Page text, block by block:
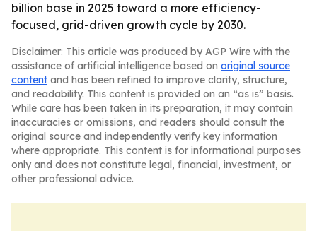
billion base in 2025 toward a more efficiency-
focused, grid-driven growth cycle by 2030.
Disclaimer: This article was produced by AGP Wire with the
assistance of artificial intelligence based on original source
content and has been refined to improve clarity, structure,
and readability. This content is provided on an “as is” basis.
While care has been taken in its preparation, it may contain
inaccuracies or omissions, and readers should consult the
original source and independently verify key information
where appropriate. This content is for informational purposes
only and does not constitute legal, financial, investment, or
other professional advice.